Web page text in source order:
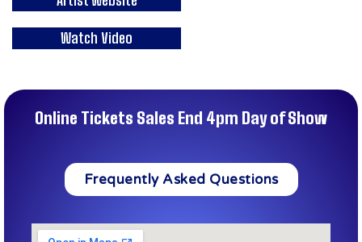
Watch Video
Online Tickets Sales End 4pm Day of Show
Frequently Asked Questions